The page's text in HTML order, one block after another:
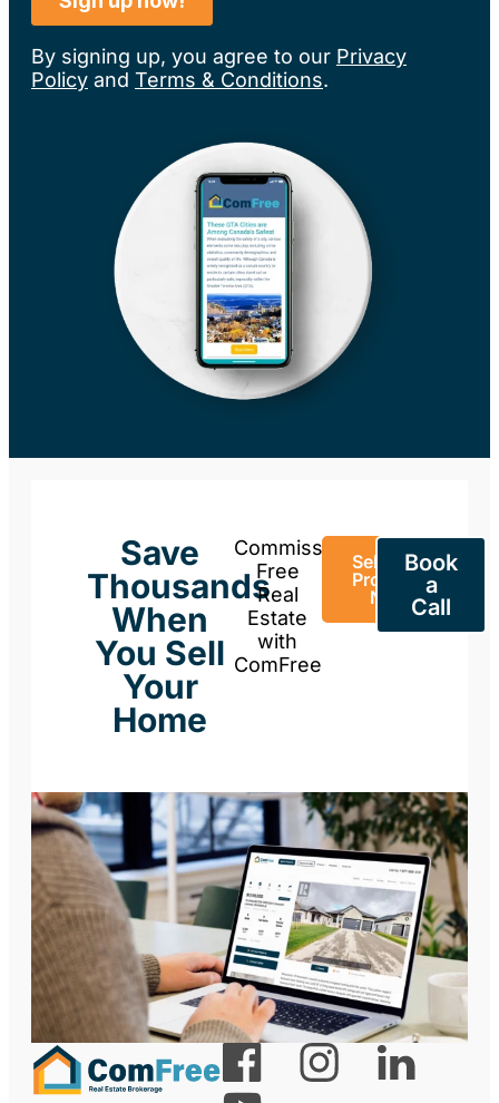
By signing up, you agree to our Privacy
Policy and Terms & Conditions.
Save
Thousands
When
You Sell
Your
Home
Commission-
Free
Real
Estate
with
ComFree
Sell Your
Property
Now
Book
a
Call